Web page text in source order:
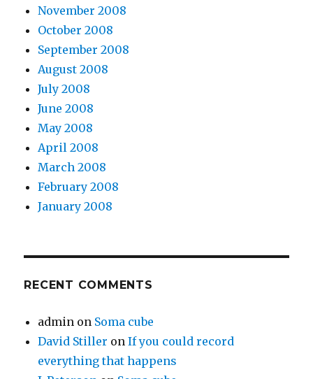
November 2008
October 2008
September 2008
August 2008
July 2008
June 2008
May 2008
April 2008
March 2008
February 2008
January 2008
RECENT COMMENTS
admin on Soma cube
David Stiller onIf you could record
everything that happens